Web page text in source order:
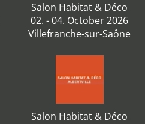
Salon Habitat & Déco
02. - 04. October 2026
Villefranche-sur-Saône
Salon Habitat & Déco